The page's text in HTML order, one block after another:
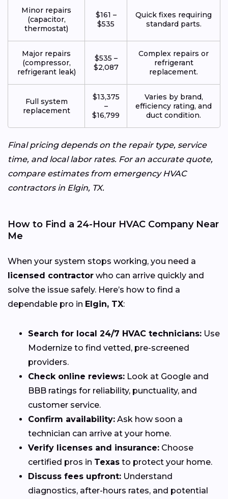
Minor repairs
(capacitor,
thermostat)
$161 –
$535
Quick fixes requiring
standard parts.
Major repairs
(compressor,
refrigerant leak)
$535 –
$2,087
Complex repairs or
refrigerant
replacement.
Full system
replacement
$13,375
–
$16,799
Varies by brand,
efficiency rating, and
duct condition.
Final pricing depends on the repair type, service
time, and local labor rates. For an accurate quote,
compare estimates from emergency HVAC
contractors in Elgin, TX.
How to Find a 24-Hour HVAC Company Near
Me
When your system stops working, you need a
licensed contractor who can arrive quickly and
solve the issue safely. Here’s how to find a
dependable pro in Elgin, TX:
Search for local 24/7 HVAC technicians: Use
Modernize to find vetted, pre-screened
providers.
Check online reviews: Look at Google and
BBB ratings for reliability, punctuality, and
customer service.
Confirm availability: Ask how soon a
technician can arrive at your home.
Verify licenses and insurance: Choose
certified pros in Texas to protect your home.
Discuss fees upfront: Understand
diagnostics, after-hours rates, and potential